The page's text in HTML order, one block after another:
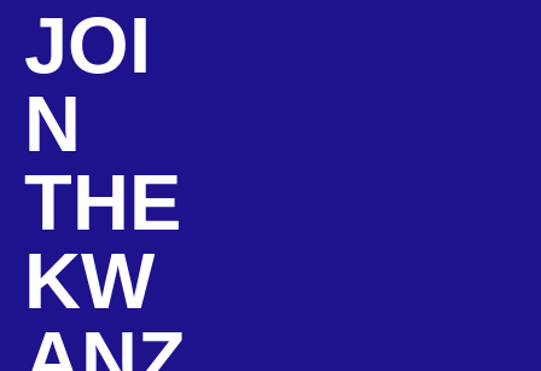
JOI
N
THE
KW